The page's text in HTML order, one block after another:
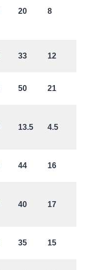
20 8
33 12
50 21
13.5 4.5
44 16
40 17
35 15